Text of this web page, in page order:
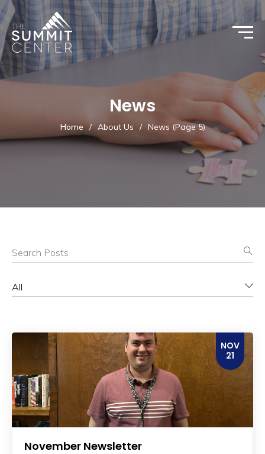
News
Home / About Us / News (Page 5)
News List
Search Posts
Category
NOV
21
November Newsletter